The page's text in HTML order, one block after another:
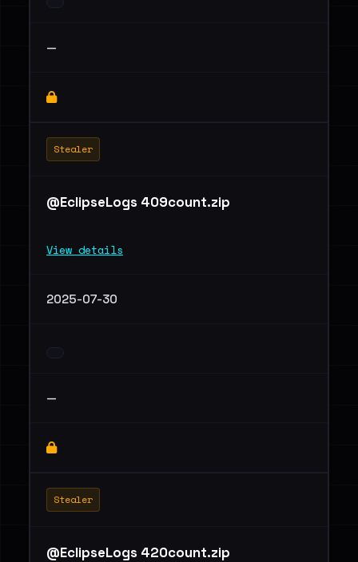
—
Stealer
@EclipseLogs 409count.zip
View details
2025-07-30
—
Stealer
@EclipseLogs 420count.zip